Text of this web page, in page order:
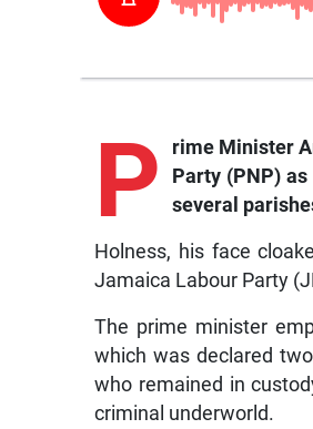
P rimeMinister
Party (PNP)
several
Holness, his face
Jamaica Labour Party
The prime minister
which was declared
who remained in
criminal underworld.